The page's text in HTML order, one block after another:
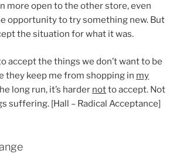
more open to the other store, even
opportunity to try something new. But
the situation for what it was.
accept the things we don’t want to be
they keep me from shopping in my
long run, it’s harder notto accept. Not
suffering. [Hall – Radical Acceptance]